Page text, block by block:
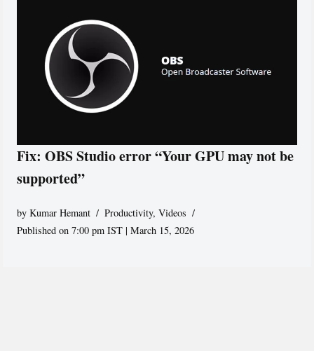
Fix: OBS Studio error “Your GPU may not be
supported”
byKumar Hemant Productivity,Videos
Published on 7:00 pm IST | March 15, 2026